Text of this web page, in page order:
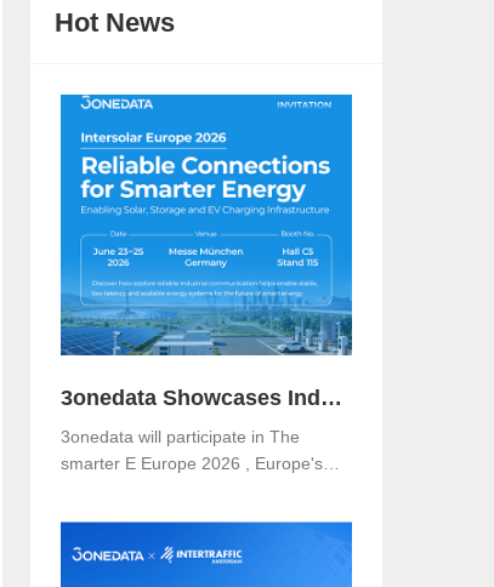
Hot News
3onedata Showcases Industrial Networking Solutions for Smarter Energy at The smarter E Europe 2026
3onedata will participate in The
smarter E Europe 2026 , Europe's
25, 2026 at Messe München,